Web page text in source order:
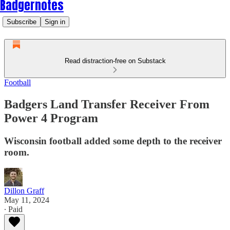
Badgernotes
Subscribe Sign in
Read distraction-free on Substack
Football
Badgers Land Transfer Receiver From
Power 4 Program
Wisconsin football added some depth to the receiver
room.
Dillon Graff
May 11, 2024
∙ Paid